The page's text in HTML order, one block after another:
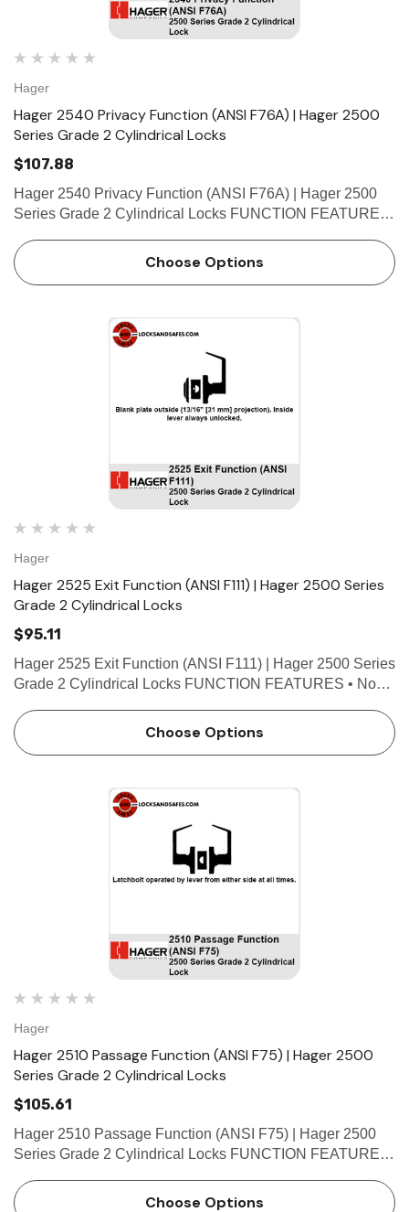
Select Hinges
Hager
Hager 2540 Privacy Function (ANSI F76A) | Hager 2500
Series Grade 2 Cylindrical Locks
$107.88
Hager 2540 Privacy Function (ANSI F76A) | Hager 2500
Series Grade 2 Cylindrical Locks FUNCTION FEATURES
Conventional cylinder and small format interchangeable
cor…
Choose Options
Hager
Hager 2525 Exit Function (ANSI F111) | Hager 2500 Series
Grade 2 Cylindrical Locks
$95.11
Hager 2525 Exit Function (ANSI F111) | Hager 2500 Series
Grade 2 Cylindrical Locks FUNCTION FEATURES • No
cylinder and small format interchangeable core o…
Choose Options
Hager
Hager 2510 Passage Function (ANSI F75) | Hager 2500
Series Grade 2 Cylindrical Locks
$105.61
Hager 2510 Passage Function (ANSI F75) | Hager 2500
Series Grade 2 Cylindrical Locks FUNCTION FEATURES
Conventional cylinder and small format interchangeable
Choose Options